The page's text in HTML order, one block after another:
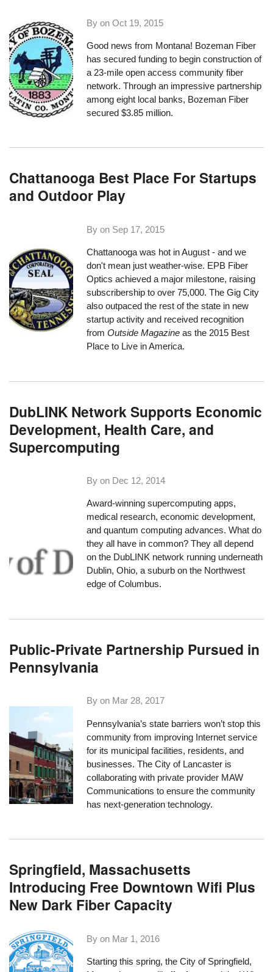
By onOct 19, 2015
Good news from Montana! Bozeman Fiber
has secured funding to begin construction of
a 23-mile open access community fiber
network. Through an impressive partnership
among eight local banks, Bozeman Fiber
secured $3.85 million.
Chattanooga Best Place For Startups
and Outdoor Play
By on Sep 17, 2015
Chattanooga was hot in August - and we
don't mean just weather-wise. EPB Fiber
Optics achieved a major milestone, raising
subscribership to over 75,000. The Gig City
also outpaced the rest of the state in new
startup activity and received recognition
fromOutside Magazine as the 2015 Best
Place to Live in America.
DubLINK Network Supports Economic
Development, Health Care, and
Supercomputing
By on Dec 12, 2014
Award-winning supercomputing apps,
medical research, economic development,
and quantum computing advances. What do
they all have in common? They all depend
on the DubLINK network running underneath
Dublin, Ohio, a suburb on the Northwest
edge of Columbus.
Public-Private Partnership Pursued in
Pennsylvania
By on Mar 28, 2017
Pennsylvania’s state barriers won’t stop this
community from improving Internet service
for its municipal facilities, residents, and
businesses. The City of Lancaster is
collaborating with private provider MAW
Communications to ensure the community
has next-generation technology.
Springfield, Massachusetts
Introducing Free Downtown Wifi Plus
New Dark Fiber Capacity
By on Mar 1, 2016
Starting this spring, theCity of Springfield,